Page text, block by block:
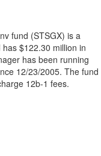
fund (STSGX) is a
$122.30 million in
has been running
12/23/2005. The fund
12b-1 fees.